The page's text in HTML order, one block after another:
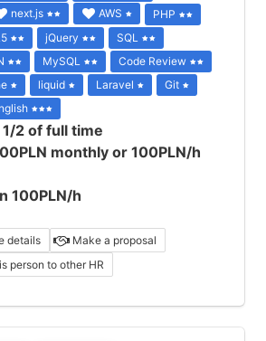
next.js AWS
PHP
jQuery
SQL
MySQL
Code Review
liquid Laravel
Git
1/2 of full time
monthly or 100PLN/h
100PLN/h
details
Make a proposal
person to other HR